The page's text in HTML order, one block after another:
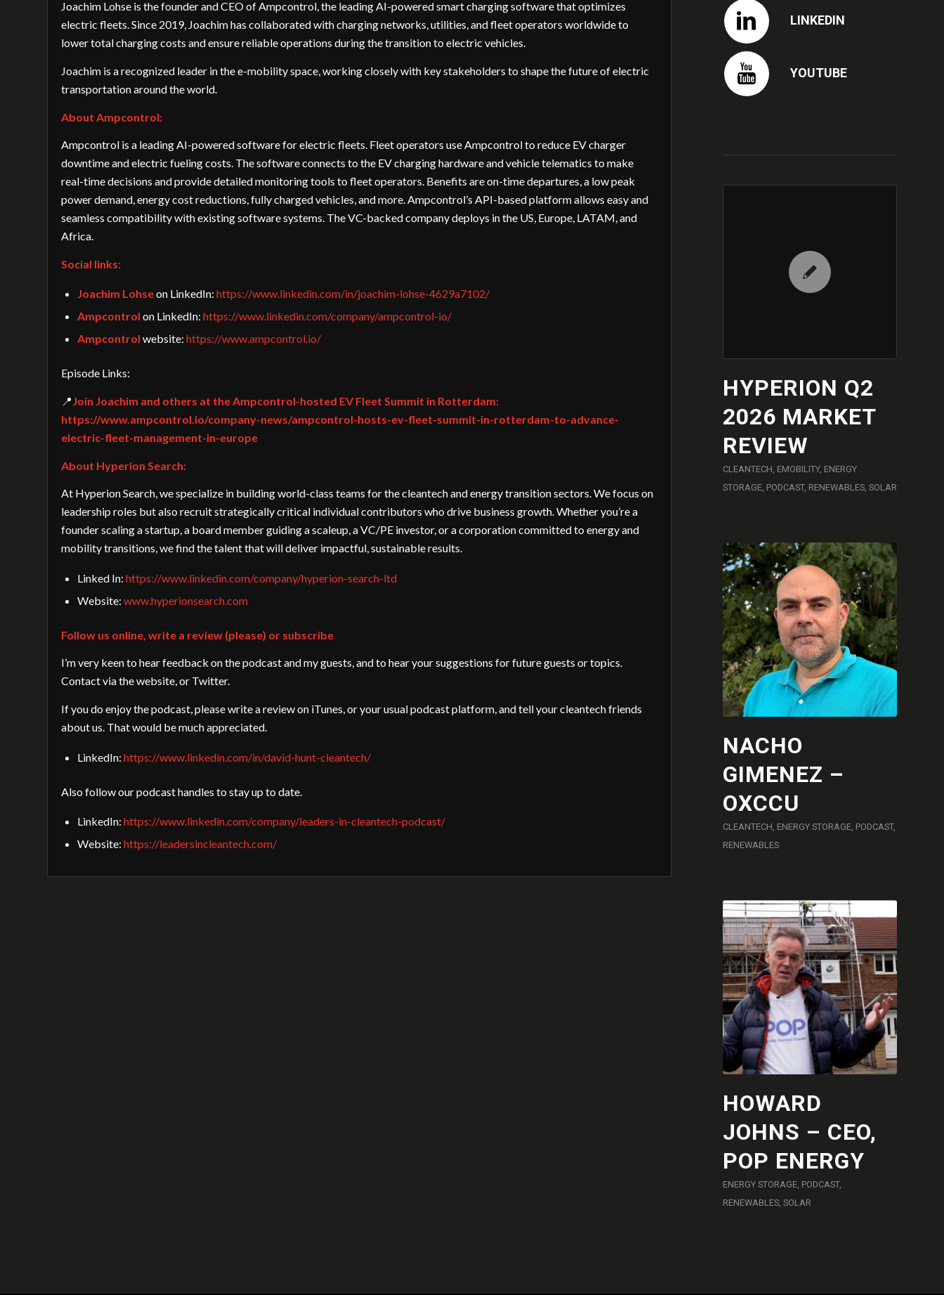
Joachim Lohse is the founder and CEO of Ampcontrol, the leading AI-powered smart charging software that optimizes
electric fleets. Since 2019, Joachim has collaborated with charging networks, utilities, and fleet operators worldwide to
lower total charging costs and ensure reliable operations during the transition to electric vehicles.
Joachim is a recognized leader in the e-mobility space, working closely with key stakeholders to shape the future of electric
transportation around the world.
About Ampcontrol:
Ampcontrol is a leading AI-powered software for electric fleets. Fleet operators use Ampcontrol to reduce EV charger
downtime and electric fueling costs. The software connects to the EV charging hardware and vehicle telematics to make
real-time decisions and provide detailed monitoring tools to fleet operators. Benefits are on-time departures, a low peak
power demand, energy cost reductions, fully charged vehicles, and more. Ampcontrol’s API-based platform allows easy and
seamless compatibility with existing software systems. The VC-backed company deploys in the US, Europe, LATAM, and
Africa.
Social links:
Joachim Lohseon LinkedIn: https://www.linkedin.com/in/joachim-lohse-4629a7102/
Ampcontrol on LinkedIn: https://www.linkedin.com/company/ampcontrol-io/
Ampcontrol website: https://www.ampcontrol.io/
Episode Links:
📍Join Joachim and others at the Ampcontrol-hosted EV Fleet Summit in Rotterdam:
https://www.ampcontrol.io/company-news/ampcontrol-hosts-ev-fleet-summit-in-rotterdam-to-advance-
electric-fleet-management-in-europe
About Hyperion Search:
At Hyperion Search, we specialize in building world-class teams for the cleantech and energy transition sectors. We focus on
leadership roles but also recruit strategically critical individual contributors who drive business growth. Whether you’re a
founder scaling a startup, a board member guiding a scaleup, a VC/PE investor, or a corporation committed to energy and
mobility transitions, we find the talent that will deliver impactful, sustainable results.
Linked In: https://www.linkedin.com/company/hyperion-search-ltd
Website: www.hyperionsearch.com
Follow us online, write a review (please) or subscribe
I’m very keen to hear feedback on the podcast and my guests, and to hear your suggestions for future guests or topics.
Contact via the website, or Twitter.
If you do enjoy the podcast, please write a review on iTunes, or your usual podcast platform, and tell your cleantech friends
about us. That would be much appreciated.
LinkedIn: https://www.linkedin.com/in/david-hunt-cleantech/
Also follow our podcast handles to stay up to date.
LinkedIn: https://www.linkedin.com/company/leaders-in-cleantech-podcast/
Website: https://leadersincleantech.com/
LINKEDIN
YOUTUBE
HYPERION Q2
2026 MARKET
REVIEW
CLEANTECH, EMOBILITY, ENERGY
STORAGE, PODCAST, RENEWABLES, SOLAR
NACHO
GIMENEZ –
OXCCU
CLEANTECH, ENERGY STORAGE, PODCAST,
RENEWABLES
HOWARD
JOHNS – CEO,
POP ENERGY
ENERGY STORAGE, PODCAST,
RENEWABLES, SOLAR